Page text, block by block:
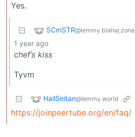
Yes.
SCmSTR@lemmy.blahaj.zone
1 year ago
chef’s kiss
Tyvm
HailSeitan@lemmy.world
https://joinpeertube.org/en/faq/